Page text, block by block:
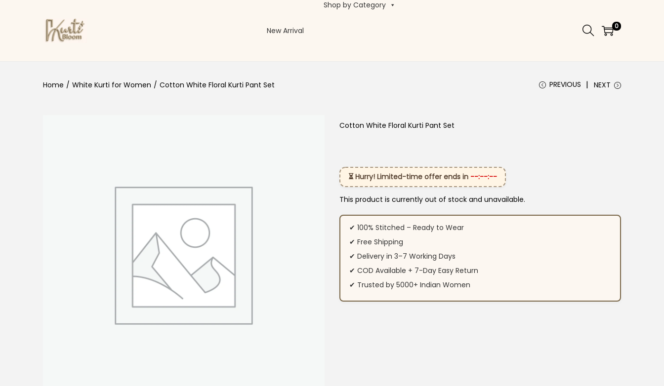
Skip to navigation
Skip to content New Arrival
Shop by Category
0
Home / White Kurti for Women / Cotton White Floral Kurti Pant Set PREVIOUS NEXT
Cotton White Floral Kurti Pant Set
⏳ Hurry! Limited-time offer ends in --:--:--
This product is currently out of stock and unavailable.
✔ 100% Stitched – Ready to Wear
✔ Free Shipping
✔ Delivery in 3–7 Working Days
✔ COD Available + 7-Day Easy Return
✔ Trusted by 5000+ Indian Women